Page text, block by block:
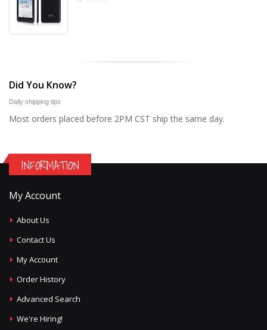
Did You Know?
Daily shipping tips
Most orders placed before 2PM CST ship the same day.
INFORMATION
My Account
About Us
Contact Us
My Account
Order History
Advanced Search
We're Hiring!